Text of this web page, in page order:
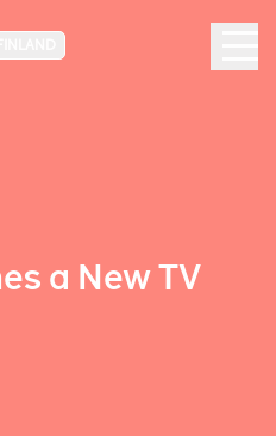
a New TV